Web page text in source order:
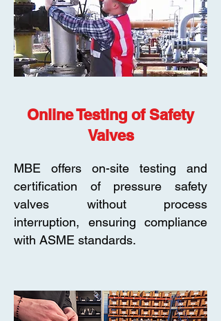
Online Testing of Safety
Valves
MBE offers on-site testing and
certification of pressure safety
valves without process
interruption, ensuring compliance
with ASME standards.